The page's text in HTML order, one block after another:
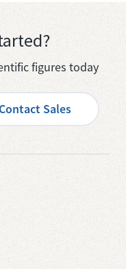
figures today
Contact Sales